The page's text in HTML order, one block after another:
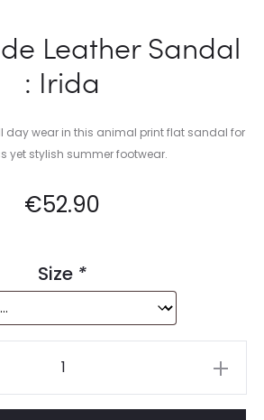
Leather Sandal
: Irida
day wear in this animal print flat sandal for
yet stylish summer footwear.
€52.90
Size *